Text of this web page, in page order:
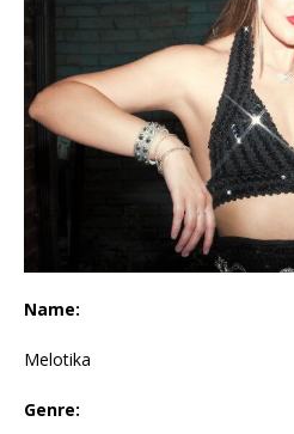
Name:
Melotika
Genre: